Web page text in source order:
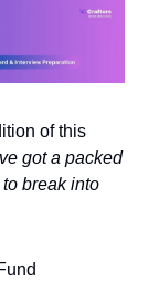
of this
got a packed
break into